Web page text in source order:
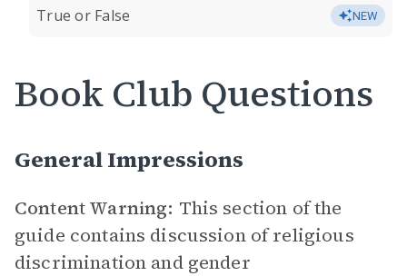
True or False NEW
Book Club Questions
General Impressions
Content Warning: This section of the
guide contains discussion of religious
discrimination and gender